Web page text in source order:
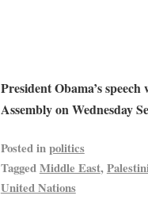
President Obama’s
Assembly on Wednesday
Posted inpolitics
TaggedMiddle East,
United Nations